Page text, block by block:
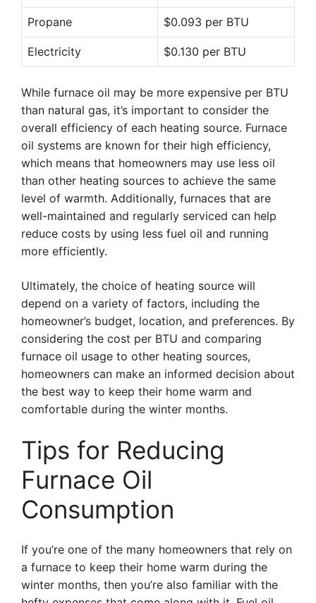
Propane $0.093 per BTU
Electricity $0.130 per BTU
While furnace oil may be more expensive per BTU
than natural gas, it’s important to consider the
overall efficiency of each heating source. Furnace
oil systems are known for their high efficiency,
which means that homeowners may use less oil
than other heating sources to achieve the same
level of warmth. Additionally, furnaces that are
well-maintained and regularly serviced can help
reduce costs by using less fuel oil and running
more efficiently.
Ultimately, the choice of heating source will
depend on a variety of factors, including the
homeowner’s budget, location, and preferences. By
considering the cost per BTU and comparing
furnace oil usage to other heating sources,
homeowners can make an informed decision about
the best way to keep their home warm and
comfortable during the winter months.
Tips for Reducing
Furnace Oil
Consumption
If you’re one of the many homeowners that rely on
a furnace to keep their home warm during the
winter months, then you’re also familiar with the